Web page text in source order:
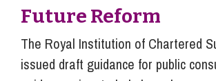
Future Reform
The Royal Institution of Chartered
issued draft guidance for public